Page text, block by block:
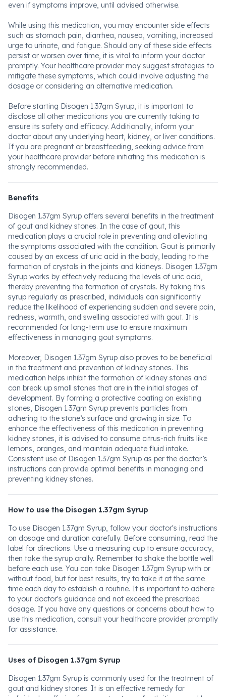
even if symptoms improve, until advised otherwise.
While using this medication, you may encounter side effects
such as stomach pain, diarrhea, nausea, vomiting, increased
urge to urinate, and fatigue. Should any of these side effects
persist or worsen over time, it is vital to inform your doctor
promptly. Your healthcare provider may suggest strategies to
mitigate these symptoms, which could involve adjusting the
dosage or considering an alternative medication.
Before starting Disogen 1.37gm Syrup, it is important to
disclose all other medications you are currently taking to
ensure its safety and efficacy. Additionally, inform your
doctor about any underlying heart, kidney, or liver conditions.
If you are pregnant or breastfeeding, seeking advice from
your healthcare provider before initiating this medication is
strongly recommended.
Benefits
Disogen 1.37gm Syrup offers several benefits in the treatment
of gout and kidney stones. In the case of gout, this
medication plays a crucial role in preventing and alleviating
the symptoms associated with the condition. Gout is primarily
caused by an excess of uric acid in the body, leading to the
formation of crystals in the joints and kidneys. Disogen 1.37gm
Syrup works by effectively reducing the levels of uric acid,
thereby preventing the formation of crystals. By taking this
syrup regularly as prescribed, individuals can significantly
reduce the likelihood of experiencing sudden and severe pain,
redness, warmth, and swelling associated with gout. It is
recommended for long-term use to ensure maximum
effectiveness in managing gout symptoms.
Moreover, Disogen 1.37gm Syrup also proves to be beneficial
in the treatment and prevention of kidney stones. This
medication helps inhibit the formation of kidney stones and
can break up small stones that are in the initial stages of
development. By forming a protective coating on existing
stones, Disogen 1.37gm Syrup prevents particles from
adhering to the stone’s surface and growing in size. To
enhance the effectiveness of this medication in preventing
kidney stones, it is advised to consume citrus-rich fruits like
lemons, oranges, and maintain adequate fluid intake.
Consistent use of Disogen 1.37gm Syrup as per the doctor’s
instructions can provide optimal benefits in managing and
preventing kidney stones.
How to use the Disogen 1.37gm Syrup
To use Disogen 1.37gm Syrup, follow your doctor's instructions
on dosage and duration carefully. Before consuming, read the
label for directions. Use a measuring cup to ensure accuracy,
then take the syrup orally. Remember to shake the bottle well
before each use. You can take Disogen 1.37gm Syrup with or
without food, but for best results, try to take it at the same
time each day to establish a routine. It is important to adhere
to your doctor's guidance and not exceed the prescribed
dosage. If you have any questions or concerns about how to
use this medication, consult your healthcare provider promptly
for assistance.
Uses of Disogen 1.37gm Syrup
Disogen 1.37gm Syrup is commonly used for the treatment of
gout and kidney stones. It is an effective remedy for